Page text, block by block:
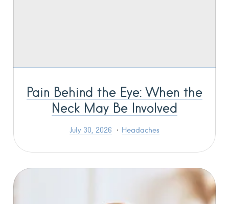
Pain Behind the Eye: When the
Neck May Be Involved
July 30, 2026 Headaches